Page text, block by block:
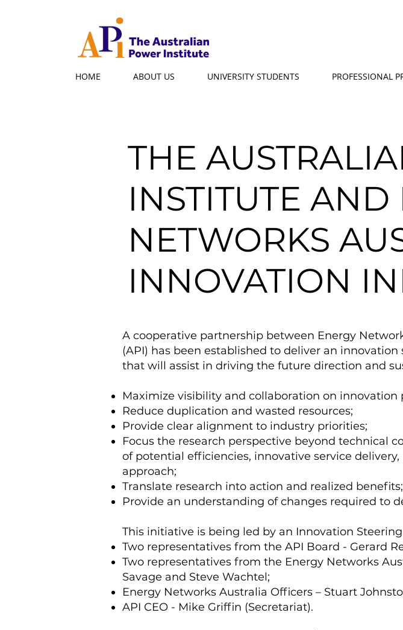
HOME ABOUT US UNIVERSITY STUDENTS PROFESSIONAL
THE
INSTITUTE AND
NETWORKS
INNOVATION
A cooperative partnership between Energy
(API) has been established to deliver an
that will assist in driving the future direction and
Maximize visibility and collaboration on
Reduce duplication and wasted resources;
Provide clear alignment to industry priorities;
Focus the research perspective beyond technical
of potential efficiencies, innovative service
approach;
Translate research into action and realized
Provide an understanding of changes required to
This initiative is being led by an Innovation
Two representatives from the API Board - Gerard
Two representatives from the Energy Networks
Savage and Steve Wachtel;
Energy Networks Australia Officers – Stuart
API CEO - Mike Griffin (Secretariat).